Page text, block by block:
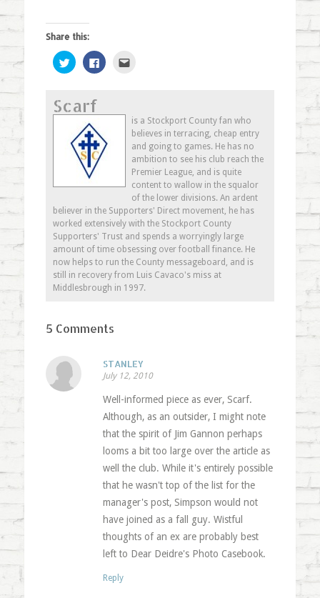
Share this:
Click
to
share
(Opens
in
window)
Click
to
window)
(Opens
in
new
window)
Scarf
is a Stockport County fan who
believes in terracing, cheap entry
and going to games. He has no
ambition to see his club reach the
Premier League, and is quite
content to wallow in the squalor
of the lower divisions. An ardent
believer in the Supporters' Direct movement, he has
worked extensively with the Stockport County
Supporters' Trust and spends a worryingly large
amount of time obsessing over football finance. He
now helps to run the County messageboard, and is
still in recovery from Luis Cavaco's miss at
Middlesbrough in 1997.
5 Comments
STANLEY
July 12, 2010
Well-informed piece as ever, Scarf.
Although, as an outsider, I might note
that the spirit of Jim Gannon perhaps
looms a bit too large over the article as
well the club. While it's entirely possible
that he wasn't top of the list for the
manager's post, Simpson would not
have joined as a fall guy. Wistful
thoughts of an ex are probably best
left to Dear Deidre's Photo Casebook.
Reply